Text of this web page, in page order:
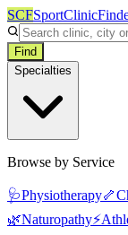
SCF
Find
Specialties
Browse by Service
🩺Physiotherapy🦴
🌿Naturopathy⚡